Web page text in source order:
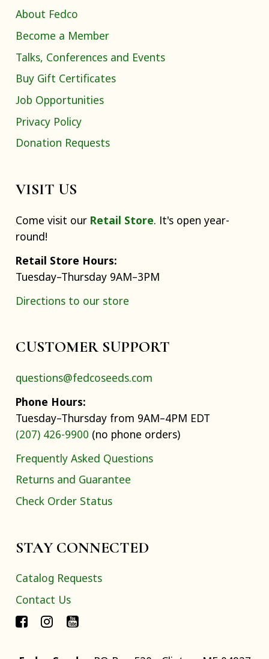
About Fedco
Become a Member
Talks, Conferences and Events
Buy Gift Certificates
Job Opportunities
Privacy Policy
Donation Requests
VISIT US
Come visit our Retail Store. It's open year-
round!
Retail Store Hours:
Tuesday–Thursday 9AM–3PM
Directions to our store
CUSTOMER SUPPORT
questions@fedcoseeds.com
Phone Hours:
Tuesday–Thursday from 9AM–4PM EDT
(207) 426-9900 (no phone orders)
Frequently Asked Questions
Returns and Guarantee
Check Order Status
STAY CONNECTED
Catalog Requests
Contact Us